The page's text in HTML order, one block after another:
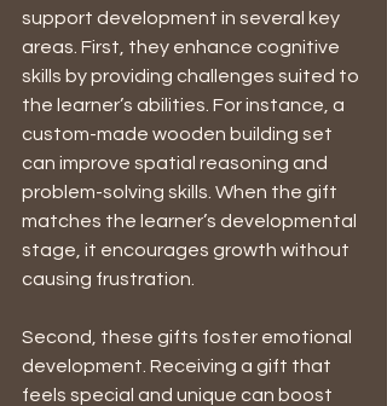
support development in several key
areas. First, they enhance cognitive
skills by providing challenges suited to
the learner’s abilities. For instance, a
custom-made wooden building set
can improve spatial reasoning and
problem-solving skills. When the gift
matches the learner’s developmental
stage, it encourages growth without
causing frustration.
Second, these gifts foster emotional
development. Receiving a gift that
feels special and unique can boost